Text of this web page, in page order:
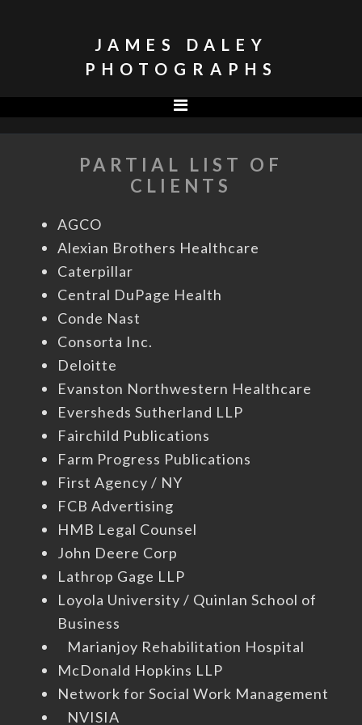
JAMES DALEY
PHOTOGRAPHS
PARTIAL LIST OF
CLIENTS
AGCO
Alexian Brothers Healthcare
Caterpillar
Central DuPage Health
Conde Nast
Consorta Inc.
Deloitte
Evanston Northwestern Healthcare
Eversheds Sutherland LLP
Fairchild Publications
Farm Progress Publications
First Agency / NY
FCB Advertising
HMB Legal Counsel
John Deere Corp
Lathrop Gage LLP
Loyola University / Quinlan School of
Business
Marianjoy Rehabilitation Hospital
McDonald Hopkins LLP
Network for Social Work Management
NVISIA